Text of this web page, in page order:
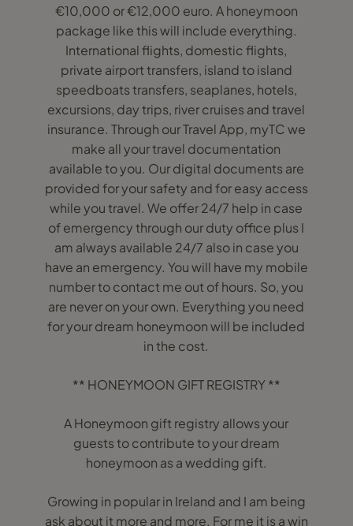
€10,000 or €12,000 euro. A honeymoon
package like this will include everything.
International flights, domestic flights,
private airport transfers, island to island
speedboats transfers, seaplanes, hotels,
excursions, day trips, river cruises and travel
insurance. Through our Travel App, myTC we
make all your travel documentation
available to you. Our digital documents are
provided for your safety and for easy access
while you travel. We offer 24/7 help in case
of emergency through our duty office plus I
am always available 24/7 also in case you
have an emergency. You will have my mobile
number to contact me out of hours. So, you
are never on your own. Everything you need
for your dream honeymoon will be included
in the cost.
** HONEYMOON GIFT REGISTRY **
A Honeymoon gift registry allows your
guests to contribute to your dream
honeymoon as a wedding gift.
Growing in popular in Ireland and I am being
ask about it more and more. For me it is a win